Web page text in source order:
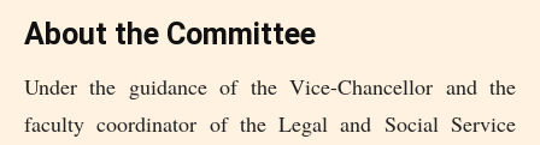
About the Committee
Under the guidance of the Vice-Chancellor and the
faculty coordinator of the Legal and Social Service